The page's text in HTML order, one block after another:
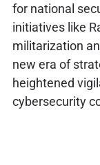
for national
initiatives like
militarization
new era of
heightened
cybersecurity